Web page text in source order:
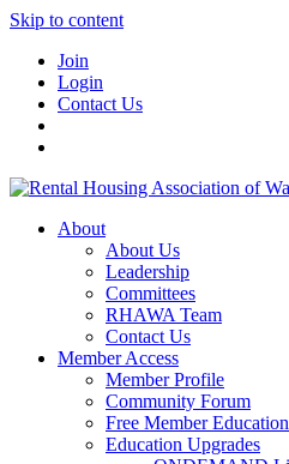
Skip to content
Join
Login
Contact Us
About
About Us
Leadership
Committees
RHAWA Team
Contact Us
Member Access
Member Profile
Community Forum
Free Member Education
Education Upgrades